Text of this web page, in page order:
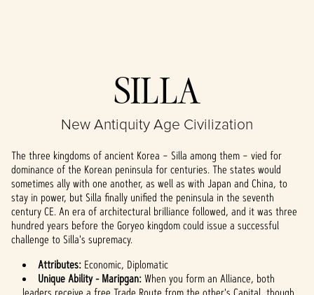
By clicking play,
YouTube's
privacy policy
and the
transfer of data
to Google
servers.
SILLA
New Antiquity Age Civilization
The three kingdoms of ancient Korea – Silla among them – vied for
dominance of the Korean peninsula for centuries. The states would
sometimes ally with one another, as well as with Japan and China, to
stay in power, but Silla finally unified the peninsula in the seventh
century CE. An era of architectural brilliance followed, and it was three
hundred years before the Goryeo kingdom could issue a successful
challenge to Silla's supremacy.
Attributes: Economic, Diplomatic
Unique Ability - Maripgan:When you form an Alliance, both